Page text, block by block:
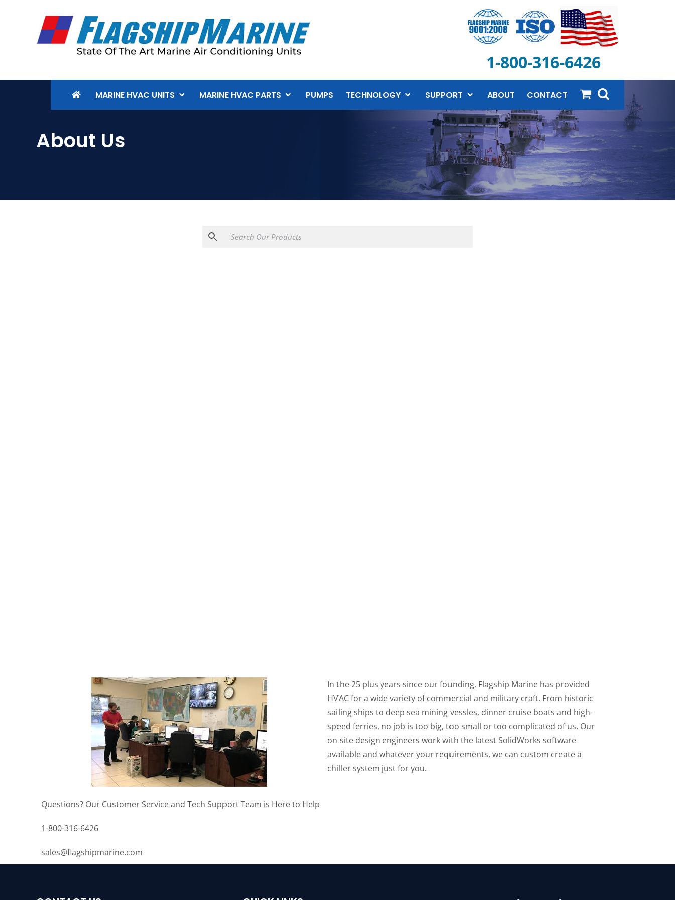
1-800-316-6426
MARINE HVAC UNITS MARINE HVAC PARTS PUMPS TECHNOLOGY SUPPORT ABOUT CONTACT
About Us
In the 25 plus years since our founding, Flagship Marine has provided
HVAC for a wide variety of commercial and military craft. From historic
sailing ships to deep sea mining vessles, dinner cruise boats and high-
speed ferries, no job is too big, too small or too complicated of us. Our
on site design engineers work with the latest SolidWorks software
available and whatever your requirements, we can custom create a
chiller system just for you.
Questions? Our Customer Service and Tech Support Team is Here to Help
1-800-316-6426
sales@flagshipmarine.com